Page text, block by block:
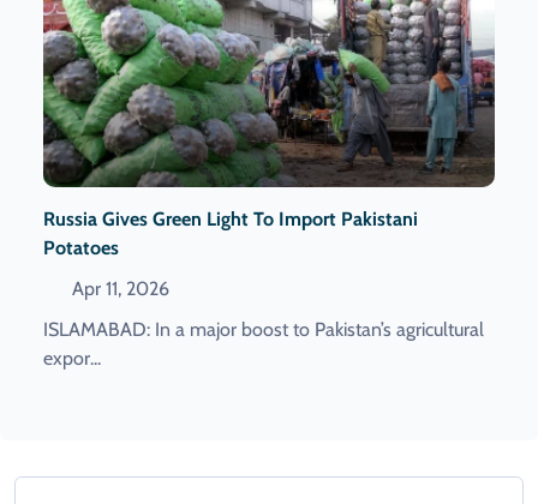
Russia Gives Green Light To Import Pakistani
Potatoes
Apr 11, 2026
ISLAMABAD: In a major boost to Pakistan’s agricultural
expor...